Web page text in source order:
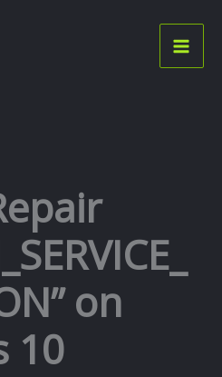
on
10